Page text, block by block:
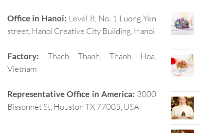
Office in Hanoi: Level 8, No. 1 Luong Yen
street, Hanoi Creative City Building, Hanoi
Factory: Thach Thanh, Thanh Hoa,
Vietnam
Representative Office in America: 3000
Bissonnet St, Houston TX 77005, USA